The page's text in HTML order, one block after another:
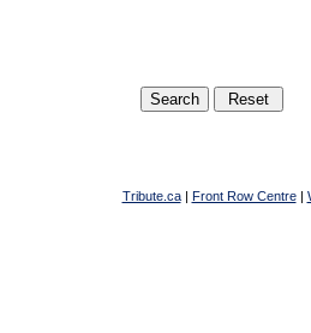
Tribute.ca| Front Row Centre|